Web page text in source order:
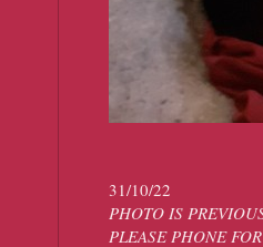
31/10/22
PHOTO IS
PLEASE PHONE